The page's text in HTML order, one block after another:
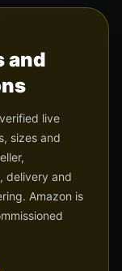
and
live
sizes and
delivery and
Amazon is